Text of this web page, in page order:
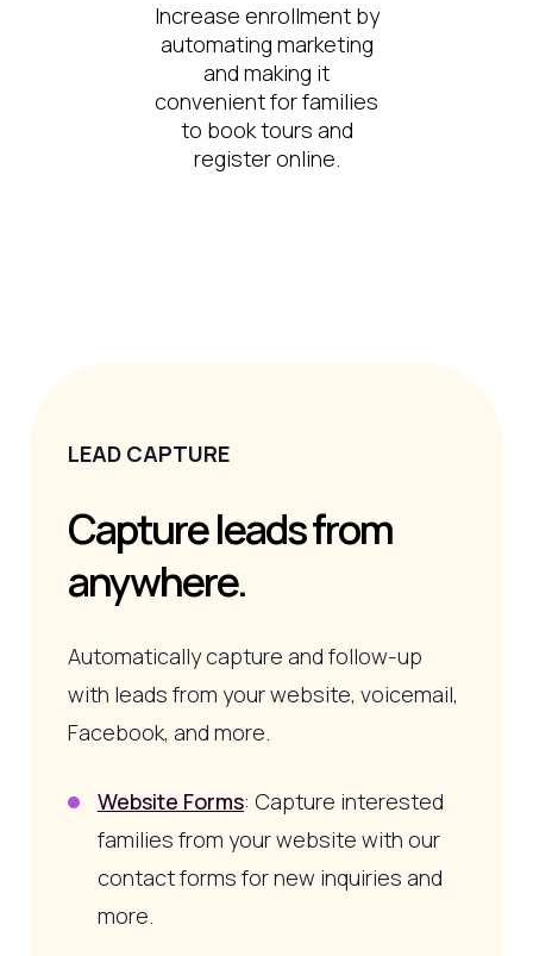
Increase enrollment by
automating marketing
and making it
convenient for families
to book tours and
register online.
LEAD CAPTURE
Capture leads from
anywhere.
Automatically capture and follow-up
with leads from your website, voicemail,
Facebook, and more.
Website Forms: Capture interested
families from your website with our
contact forms for new inquiries and
more.